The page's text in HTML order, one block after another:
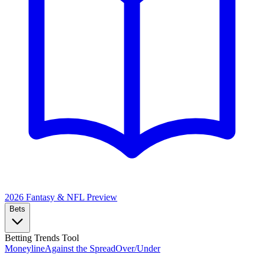
2026 Fantasy & NFL Preview
Bets
Betting Trends Tool
MoneylineAgainst the SpreadOver/Under